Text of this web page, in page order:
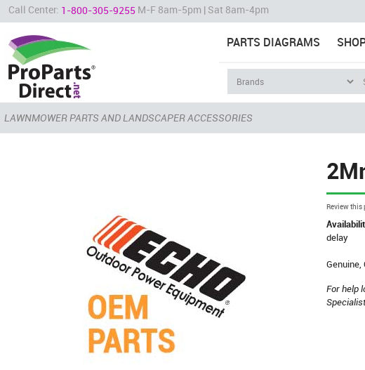
Call Center: 1-800-305-9255 M-F 8am-5pm | Sat 8am-4pm
PARTS DIAGRAMS
LAWNMOWER PARTS AND LANDSCAPER ACCESSORIES
Review this
delay
Genuine,
For help